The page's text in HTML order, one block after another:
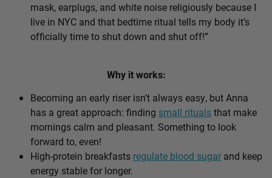
mask, earplugs, and white noise religiously because I
live in NYC and that bedtime ritual tells my body it’s
officially time to shut down and shut off!”
Why it works:
Becoming an early riser isn’t always easy, but Anna
has a great approach: finding small ritualsthat make
mornings calm and pleasant. Something to look
forward to, even!
High-protein breakfasts regulate blood sugar and keep
energy stable for longer.